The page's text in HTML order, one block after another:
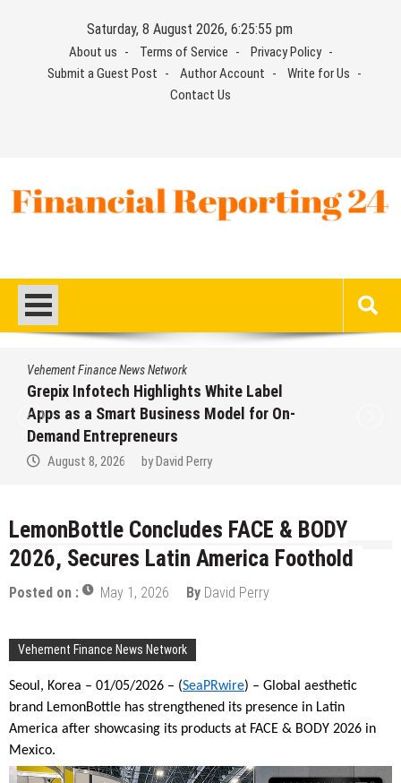
Saturday, 8 August 2026, 6:25:55 pm
About us Terms of Service
Privacy Policy
Submit a Guest Post
Author Account
Write for Us
Contact Us
Vehement Finance News Network
Grepix Infotech Highlights White Label
Apps as a Smart Business Model for On-
Demand Entrepreneurs
August 8, 2026 by David Perry
LemonBottle Concludes FACE & BODY
2026, Secures Latin America Foothold
Posted on : May 1, 2026 By David Perry
Vehement Finance News Network
Seoul, Korea – 01/05/2026 – (SeaPRwire) – Global aesthetic
brand LemonBottle has strengthened its presence in Latin
America after showcasing its products at FACE & BODY 2026 in
Mexico.